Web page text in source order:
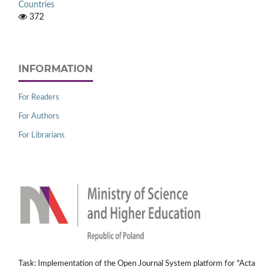
Countries
372
INFORMATION
For Readers
For Authors
For Librarians
Task: Implementation of the Open Journal System platform for "Acta